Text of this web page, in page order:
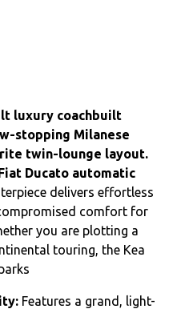
luxury coachbuilt
stopping Milanese
twin-lounge layout.
Ducato automatic
delivers effortless
comfort for
you are plotting a
touring, the Kea
Features a grand, light-